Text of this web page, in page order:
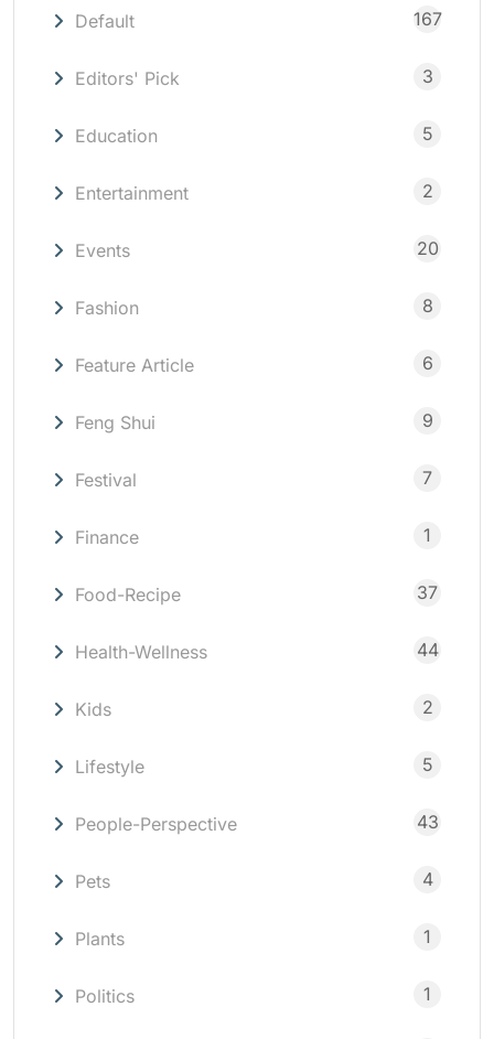
Default 167
Editors' Pick 3
Education 5
Entertainment 2
Events 20
Fashion 8
Feature Article 6
Feng Shui 9
Festival 7
Finance 1
Food-Recipe 37
Health-Wellness 44
Kids 2
Lifestyle 5
People-Perspective 43
Pets 4
Plants 1
Politics 1